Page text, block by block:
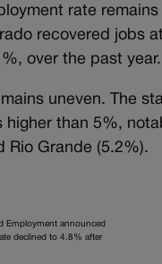
rate
recovered jobs
over the past year.
uneven. The
higher than 5%,
Rio Grande (5.2%).
Employment announced
declined to 4.8% after